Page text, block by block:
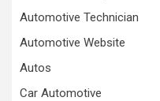
Automotive Technician
Automotive Website
Autos
Car Automotive